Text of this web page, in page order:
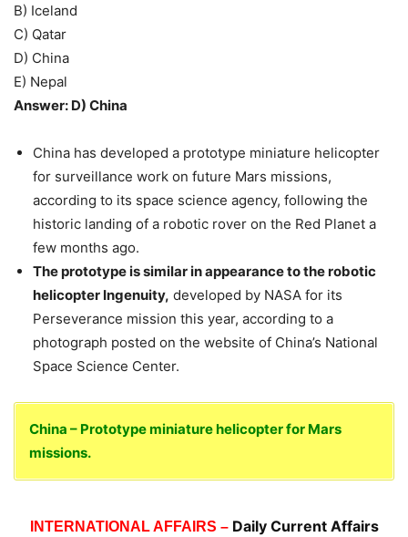
B) Iceland
C) Qatar
D) China
E) Nepal
Answer: D) China
China has developed a prototype miniature helicopter
for surveillance work on future Mars missions,
according to its space science agency, following the
historic landing of a robotic rover on the Red Planet a
few months ago.
The prototype is similar in appearance to the robotic
helicopter Ingenuity, developed by NASA for its
Perseverance mission this year, according to a
photograph posted on the website of China’s National
Space Science Center.
China – Prototype miniature helicopter for Mars
missions.
INTERNATIONAL AFFAIRS – Daily Current Affairs